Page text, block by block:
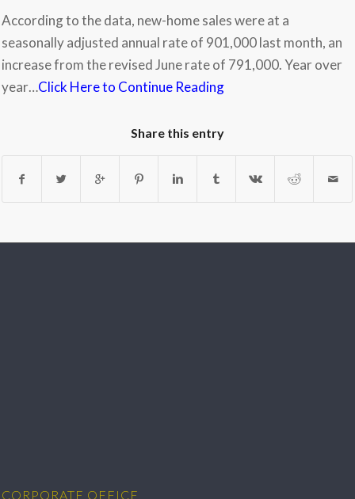
According to the data, new-home sales were at a
seasonally adjusted annual rate of 901,000 last month, an
increase from the revised June rate of 791,000. Year over
year…Click Here to Continue Reading
Share this entry
CORPORATE OFFICE